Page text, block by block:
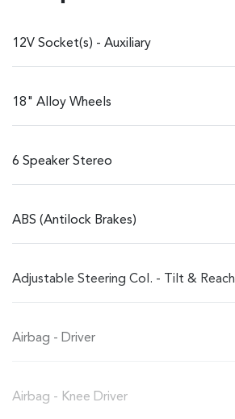
12V Socket(s) - Auxiliary
18" Alloy Wheels
6 Speaker Stereo
ABS (Antilock Brakes)
Adjustable Steering Col. - Tilt & Reach
Airbag - Driver
Airbag - Knee Driver